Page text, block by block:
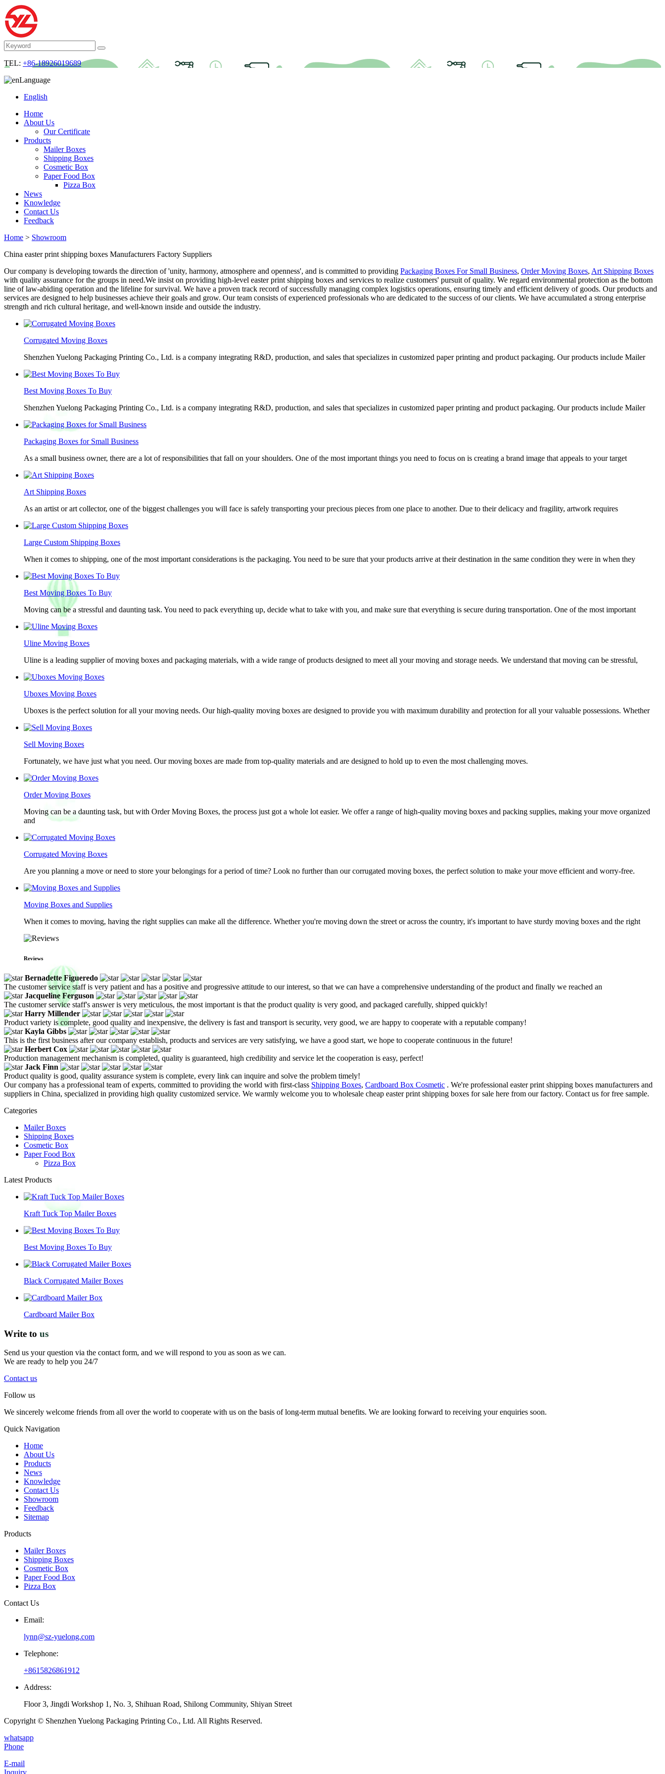
TEL: +86-18926019689
Language
English
Home
About Us
Our Certificate
Products
Mailer Boxes
Shipping Boxes
Cosmetic Box
Paper Food Box
Pizza Box
News
Knowledge
Contact Us
Feedback
Home > Showroom
China easter print shipping boxes Manufacturers Factory Suppliers
Our company is developing towards the direction of 'unity, harmony, atmosphere and openness', and is committed to providing Packaging Boxes For Small Business, Order Moving Boxes, Art Shipping Boxes
with quality assurance for the groups in need.We insist on providing high-level easter print shipping boxes and services to realize customers' pursuit of quality. We regard environmental protection as the bottom
line of law-abiding operation and the lifeline for survival. We have a proven track record of successfully managing complex logistics operations, ensuring timely and efficient delivery of goods. Our products and
services are designed to help businesses achieve their goals and grow. Our team consists of experienced professionals who are dedicated to the success of our clients. We have accumulated a strong enterprise
strength and rich cultural heritage, and well-known inside and outside the industry.
Corrugated Moving Boxes
Shenzhen Yuelong Packaging Printing Co., Ltd. is a company integrating R&D, production, and sales that specializes in customized paper printing and product packaging. Our products include Mailer
Best Moving Boxes To Buy
Shenzhen Yuelong Packaging Printing Co., Ltd. is a company integrating R&D, production, and sales that specializes in customized paper printing and product packaging. Our products include Mailer
Packaging Boxes for Small Business
As a small business owner, there are a lot of responsibilities that fall on your shoulders. One of the most important things you need to focus on is creating a brand image that appeals to your target
Art Shipping Boxes
As an artist or art collector, one of the biggest challenges you will face is safely transporting your precious pieces from one place to another. Due to their delicacy and fragility, artwork requires
Large Custom Shipping Boxes
When it comes to shipping, one of the most important considerations is the packaging. You need to be sure that your products arrive at their destination in the same condition they were in when they
Best Moving Boxes To Buy
Moving can be a stressful and daunting task. You need to pack everything up, decide what to take with you, and make sure that everything is secure during transportation. One of the most important
Uline Moving Boxes
Uline is a leading supplier of moving boxes and packaging materials, with a wide range of products designed to meet all your moving and storage needs. We understand that moving can be stressful,
Uboxes Moving Boxes
Uboxes is the perfect solution for all your moving needs. Our high-quality moving boxes are designed to provide you with maximum durability and protection for all your valuable possessions. Whether
Sell Moving Boxes
Fortunately, we have just what you need. Our moving boxes are made from top-quality materials and are designed to hold up to even the most challenging moves.
Order Moving Boxes
Moving can be a daunting task, but with Order Moving Boxes, the process just got a whole lot easier. We offer a range of high-quality moving boxes and packing supplies, making your move organized
and
Corrugated Moving Boxes
Are you planning a move or need to store your belongings for a period of time? Look no further than our corrugated moving boxes, the perfect solution to make your move efficient and worry-free.
Moving Boxes and Supplies
When it comes to moving, having the right supplies can make all the difference. Whether you're moving down the street or across the country, it's important to have sturdy moving boxes and the right
Reviews
Bernadette Figueredo
The customer service staff is very patient and has a positive and progressive attitude to our interest, so that we can have a comprehensive understanding of the product and finally we reached an
Jacqueline Ferguson
The customer service staff's answer is very meticulous, the most important is that the product quality is very good, and packaged carefully, shipped quickly!
Harry Millender
Product variety is complete, good quality and inexpensive, the delivery is fast and transport is security, very good, we are happy to cooperate with a reputable company!
Kayla Gibbs
This is the first business after our company establish, products and services are very satisfying, we have a good start, we hope to cooperate continuous in the future!
Herbert Cox
Production management mechanism is completed, quality is guaranteed, high credibility and service let the cooperation is easy, perfect!
Jack Finn
Product quality is good, quality assurance system is complete, every link can inquire and solve the problem timely!
Our company has a professional team of experts, committed to providing the world with first-class Shipping Boxes, Cardboard Box Cosmetic . We're professional easter print shipping boxes manufacturers and
suppliers in China, specialized in providing high quality customized service. We warmly welcome you to wholesale cheap easter print shipping boxes for sale here from our factory. Contact us for free sample.
Categories
Mailer Boxes
Shipping Boxes
Cosmetic Box
Paper Food Box
Pizza Box
Latest Products
Kraft Tuck Top Mailer Boxes
Best Moving Boxes To Buy
Black Corrugated Mailer Boxes
Cardboard Mailer Box
Write to us
Send us your question via the contact form, and we will respond to you as soon as we can.
We are ready to help you 24/7
Contact us
Follow us
We sincerely welcome friends from all over the world to cooperate with us on the basis of long-term mutual benefits. We are looking forward to receiving your enquiries soon.
Quick Navigation
Home
About Us
Products
News
Knowledge
Contact Us
Showroom
Feedback
Sitemap
Products
Mailer Boxes
Shipping Boxes
Cosmetic Box
Paper Food Box
Pizza Box
Contact Us
Email:
lynn@sz-yuelong.com
Telephone:
+8615826861912
Address:
Floor 3, Jingdi Workshop 1, No. 3, Shihuan Road, Shilong Community, Shiyan Street
Copyright © Shenzhen Yuelong Packaging Printing Co., Ltd. All Rights Reserved.
whatsapp
Phone
E-mail